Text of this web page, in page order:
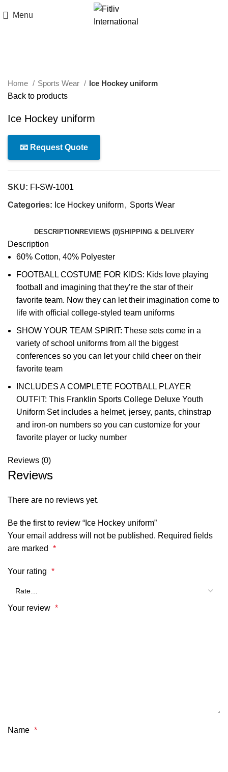
Menu
Home Sports Wear
Ice Hockey uniform
Back to products
Ice Hockey uniform
📧 Request Quote
SKU: FI-SW-1001
Categories: Ice Hockey uniform, Sports Wear
DESCRIPTION REVIEWS (0)SHIPPING & DELIVERY
Description
60% Cotton, 40% Polyester
FOOTBALL COSTUME FOR KIDS: Kids love playing
football and imagining that they’re the star of their
favorite team. Now they can let their imagination come to
life with official college-styled team uniforms
SHOW YOUR TEAM SPIRIT: These sets come in a
variety of school uniforms from all the biggest
conferences so you can let your child cheer on their
favorite team
INCLUDES A COMPLETE FOOTBALL PLAYER
OUTFIT: This Franklin Sports College Deluxe Youth
Uniform Set includes a helmet, jersey, pants, chinstrap
and iron-on numbers so you can customize for your
favorite player or lucky number
Reviews (0)
Reviews
There are no reviews yet.
Be the first to review “Ice Hockey uniform”
Your email address will not be published. Required fields
are marked
*
Your rating *
Your review *
Name *